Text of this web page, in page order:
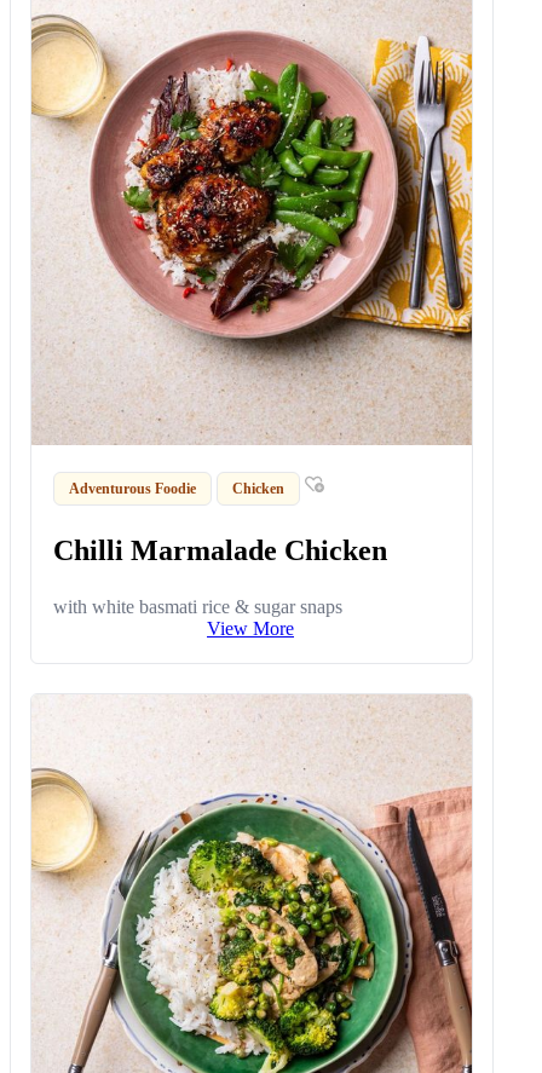
Adventurous Foodie Chicken
Chilli Marmalade Chicken
with white basmati rice & sugar snaps
View More